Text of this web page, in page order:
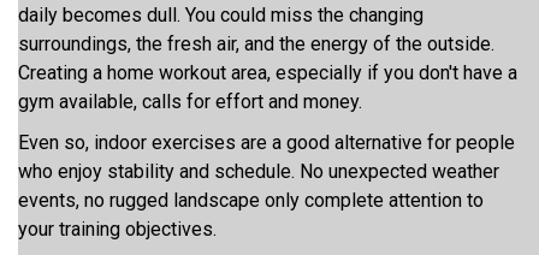
daily becomes dull. You could miss the changing
surroundings, the fresh air, and the energy of the outside.
Creating a home workout area, especially if you don't have a
gym available, calls for effort and money.
Even so, indoor exercises are a good alternative for people
who enjoy stability and schedule. No unexpected weather
events, no rugged landscape only complete attention to
your training objectives.